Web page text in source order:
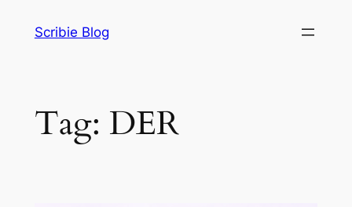
Scribie Blog
Tag: DER